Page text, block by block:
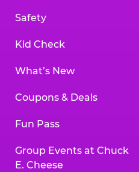
Safety
Kid Check
What’s New
Coupons & Deals
Fun Pass
Group Events at Chuck
E. Cheese